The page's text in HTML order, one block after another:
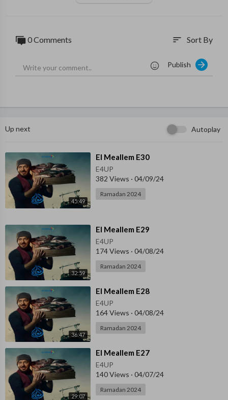
0 Comments sort Sort By
Publish
Up next Autoplay
45:49
⁣El Meallem E30
E4UP
382 Views · 04/09/24
Ramadan 2024
32:59
⁣El Meallem E29
E4UP
174 Views · 04/08/24
Ramadan 2024
36:47
⁣El Meallem E28
E4UP
164 Views · 04/08/24
Ramadan 2024
29:07
⁣El Meallem E27
E4UP
140 Views · 04/07/24
Ramadan 2024